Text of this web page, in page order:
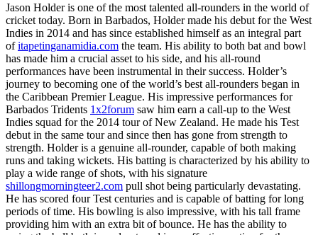
Jason Holder is one of the most talented all-rounders in the world of
cricket today. Born in Barbados, Holder made his debut for the West
Indies in 2014 and has since established himself as an integral part
ofitapetinganamidia.com the team. His ability to both bat and bowl
has made him a crucial asset to his side, and his all-round
performances have been instrumental in their success. Holder’s
journey to becoming one of the world’s best all-rounders began in
the Caribbean Premier League. His impressive performances for
Barbados Tridents 1x2forum saw him earn a call-up to the West
Indies squad for the 2014 tour of New Zealand. He made his Test
debut in the same tour and since then has gone from strength to
strength. Holder is a genuine all-rounder, capable of both making
runs and taking wickets. His batting is characterized by his ability to
play a wide range of shots, with his signature
shillongmorningteer2.com pull shot being particularly devastating.
He has scored four Test centuries and is capable of batting for long
periods of time. His bowling is also impressive, with his tall frame
providing him with an extra bit of bounce. He has the ability to